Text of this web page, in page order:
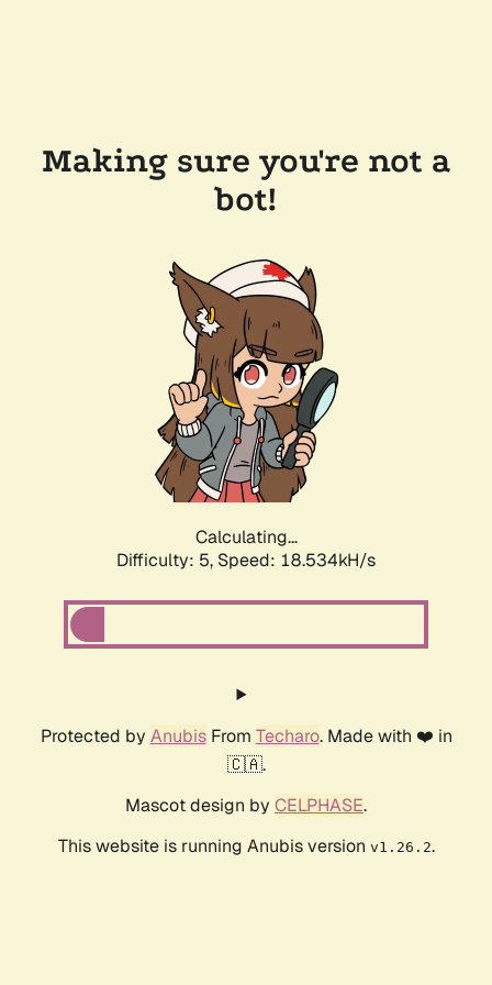
Making sure you're not a
bot!
Calculating...
Difficulty: 5, Speed: 18.534kH/s
Protected by AnubisFrom Techaro. Made with ❤️ in
🇨🇦.
Mascot design by CELPHASE.
This website is running Anubis version v1.26.2.